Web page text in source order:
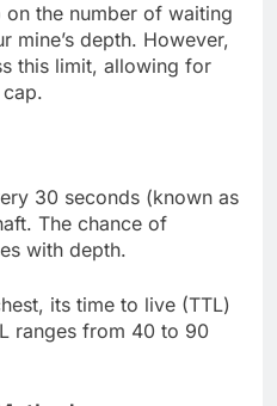
the number of waiting
mine’s depth. However,
this limit, allowing for
30 seconds (known as
The chance of
with depth.
its time to live (TTL)
ranges from 40 to 90